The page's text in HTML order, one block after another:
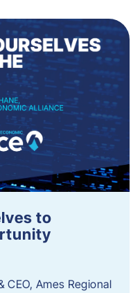
to
CEO, Ames Regional